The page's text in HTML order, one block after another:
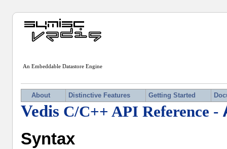
An Embeddable Datastore Engine
About Distinctive Features Getting Started
Vedis C/C++ API Reference -
Syntax